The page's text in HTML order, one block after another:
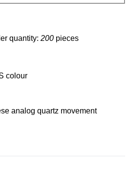
quantity: 200 pieces
colour
analog quartz movement